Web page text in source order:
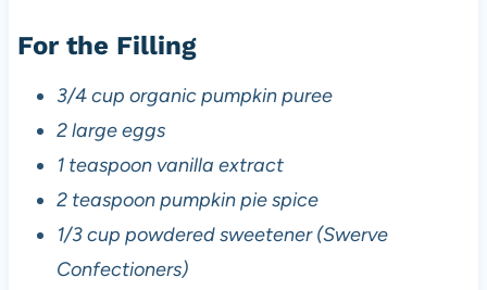
For the Filling
3/4 cup organic pumpkin puree
2 large eggs
1 teaspoon vanilla extract
2 teaspoon pumpkin pie spice
1/3 cup powdered sweetener (Swerve
Confectioners)